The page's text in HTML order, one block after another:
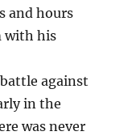
and hours
with his
against
in the
was never